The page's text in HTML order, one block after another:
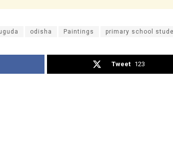
odisha Paintings primary school
Tweet 123